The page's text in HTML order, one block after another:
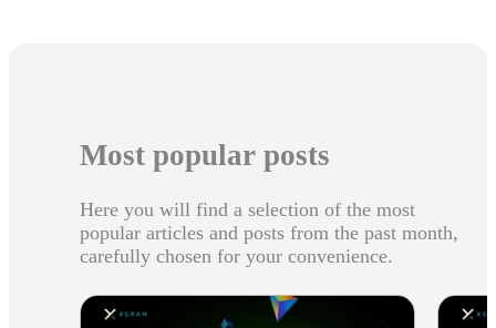
Most popular posts
Here you will find a selection of the most
popular articles and posts from the past month,
carefully chosen for your convenience.